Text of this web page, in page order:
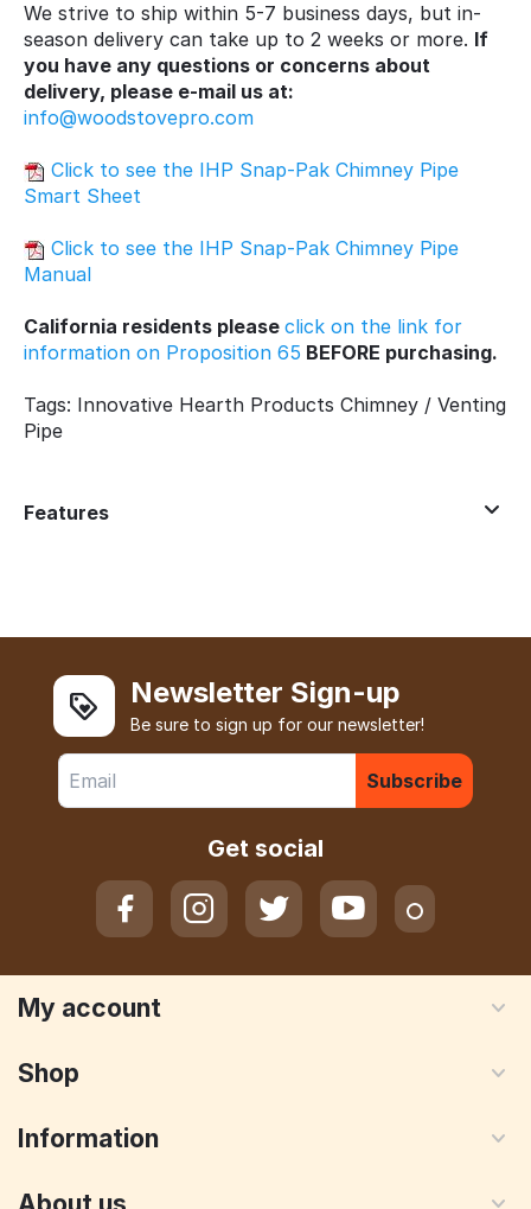
We strive to ship within 5-7 business days, but in-
season delivery can take up to 2 weeks or more. If
you have any questions or concerns about
delivery, please e-mail us at:
info@woodstovepro.com
Click to see the IHP Snap-Pak Chimney Pipe
Smart Sheet
Click to see the IHP Snap-Pak Chimney Pipe
Manual
California residents please click on the link for
information on Proposition 65 BEFORE purchasing.
Tags: Innovative Hearth Products Chimney / Venting
Pipe
Features
Newsletter Sign-up
Be sure to sign up for our newsletter!
Subscribe
Get social
My account
Shop
Information